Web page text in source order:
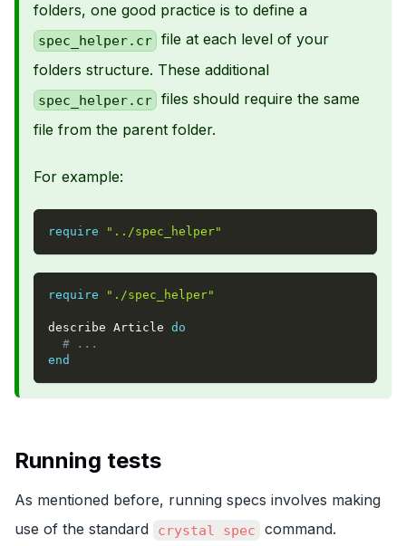
folders, one good practice is to define a
spec_helper.cr file at each level of your
folders structure. These additional
spec_helper.cr files should require the same
file from the parent folder.
For example:
require "../spec_helper"
require "./spec_helper"
describe Article do
# ...
end
Running tests
As mentioned before, running specs involves making
use of the standard
crystal spec command.